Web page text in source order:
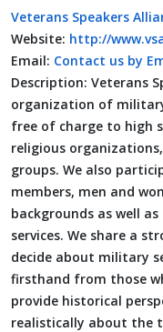
Veterans Speakers
Website: http://
Email: Contact us by
Description: Veterans
organization of
free of charge to high
religious
groups. We also
members, men and
backgrounds as well
services. We share a
decide about military
firsthand from those
provide historical
realistically about the